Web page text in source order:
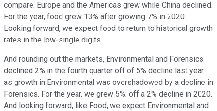
compare. Europe and the Americas grew while China declined.
For the year, food grew 13% after growing 7% in 2020.
Looking forward, we expect food to return to historical growth
rates in the low-single digits.
And rounding out the markets, Environmental and Forensics
declined 2% in the fourth quarter off of 5% decline last year
as growth in Environmental was overshadowed by a decline in
Forensics. For the year, we grew 5%, off a 2% decline in 2020.
And looking forward, like Food, we expect Environmental and